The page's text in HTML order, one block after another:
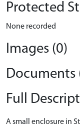
Protected
None recorded
Images (0)
Documents
Full
A small enclosure in